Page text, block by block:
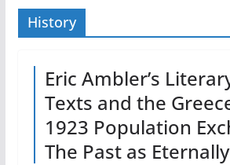
History
Eric Ambler’s
Texts and the
1923 Population
The Past as